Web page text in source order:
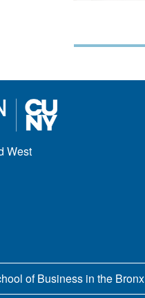
West
of Business in the Bronx